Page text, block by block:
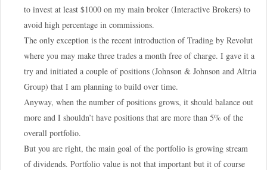
to invest at least $1000 on my main broker (Interactive Brokers) to
avoid high percentage in commissions.
The only exception is the recent introduction of Trading by Revolut
where you may make three trades a month free of charge. I gave it a
try and initiated a couple of positions (Johnson & Johnson and Altria
Group) that I am planning to build over time.
Anyway, when the number of positions grows, it should balance out
more and I shouldn’t have positions that are more than 5% of the
overall portfolio.
But you are right, the main goal of the portfolio is growing stream
of dividends. Portfolio value is not that important but it of course